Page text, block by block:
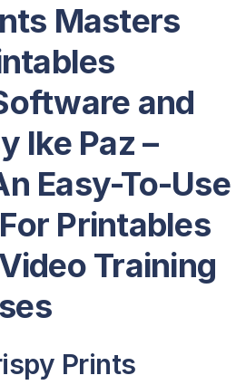
Masters
and
Ike Paz –
Easy-To-Use
Printables
Training
Prints